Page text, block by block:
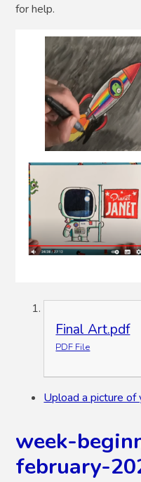
for help.
Final Art.pdf
PDF File
Upload a picture of
week-
february-